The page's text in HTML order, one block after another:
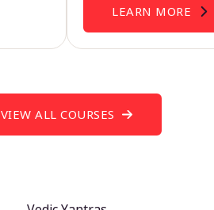
LEARN MORE
VIEW ALL COURSES